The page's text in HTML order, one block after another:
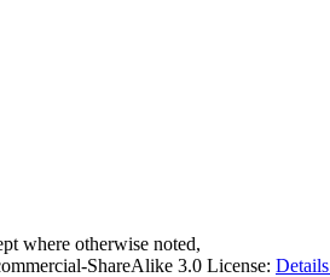
where otherwise noted,
ShareAlike 3.0 License: